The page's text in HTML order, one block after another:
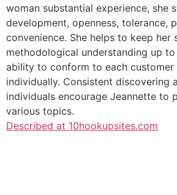
woman substantial experience, she
development, openness, tolerance,
convenience. She helps to keep her
methodological understanding up
ability to conform to each customer
individually. Consistent discovering
individuals encourage Jeannette to
various topics.
Described at 10hookupsites.com